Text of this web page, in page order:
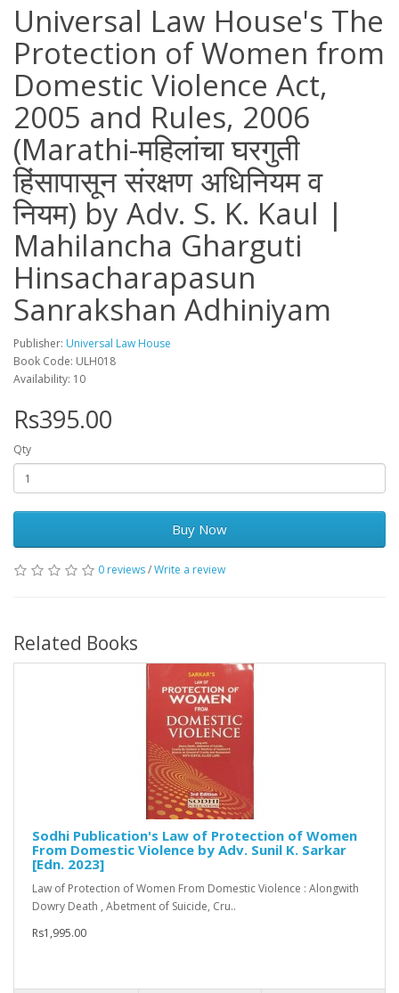
Universal Law House's The
Protection of Women from
Domestic Violence Act,
2005 and Rules, 2006
(Marathi-महिलांचा घरगुती
हिंसापासून संरक्षण अधिनियम व
नियम) by Adv. S. K. Kaul |
Mahilancha Gharguti
Hinsacharapasun
Sanrakshan Adhiniyam
Publisher: Universal Law House
Book Code: ULH018
Availability: 10
Rs395.00
Qty
Buy Now
0 reviews/Write a review
Related Books
Sodhi Publication's Law of Protection of Women
From Domestic Violence by Adv. Sunil K. Sarkar
[Edn. 2023]
Law of Protection of Women From Domestic Violence : Alongwith
Dowry Death , Abetment of Suicide, Cru..
Rs1,995.00